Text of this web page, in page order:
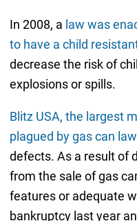
In 2008, a law was
to have a child
decrease the risk of
explosions or spills.
Blitz USA, the largest
plagued by gas can
defects. As a result of
from the sale of gas
features or adequate
bankruptcy last year